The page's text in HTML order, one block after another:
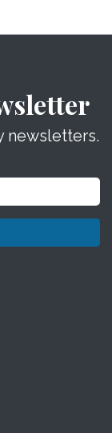
newsletters.